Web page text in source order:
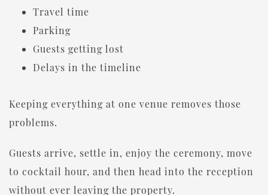
Travel time
Parking
Guests getting lost
Delays in the timeline
Keeping everything at one venue removes those
problems.
Guests arrive, settle in, enjoy the ceremony, move
to cocktail hour, and then head into the reception
without ever leaving the property.